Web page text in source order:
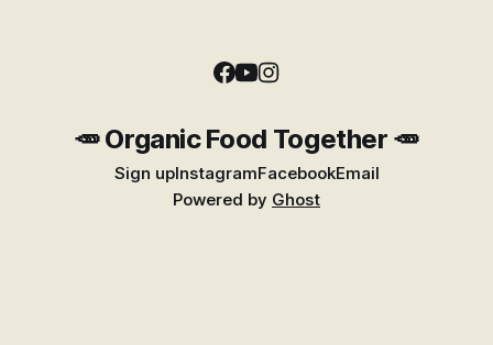
🥕 Organic Food Together 🥕
Sign upInstagramFacebookEmail
Powered by Ghost